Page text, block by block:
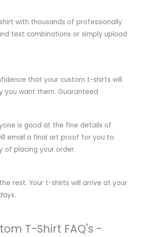
with thousands of professionally
test combinations or simply upload
that your custom t-shirts will
you want them. Guaranteed.
is good at the fine details of
email a final art proof for you to
of placing your order.
rest. Your t-shirts will arrive at your
T-Shirt FAQ's -